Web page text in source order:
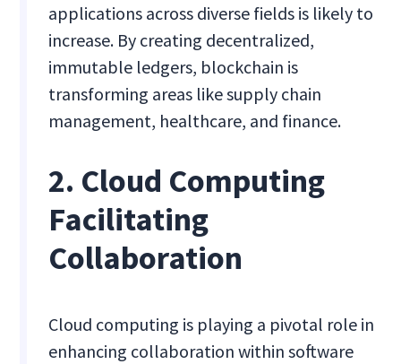
applications across diverse fields is likely to
increase. By creating decentralized,
immutable ledgers, blockchain is
transforming areas like supply chain
management, healthcare, and finance.
2. Cloud Computing
Facilitating
Collaboration
Cloud computing is playing a pivotal role in
enhancing collaboration within software